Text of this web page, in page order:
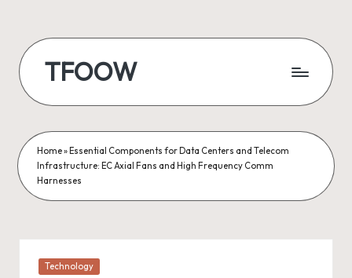
content
TFOOW
Home» Essential Components for Data Centers and Telecom
Infrastructure: EC Axial Fans and High Frequency Comm
Harnesses
Posted
Technology